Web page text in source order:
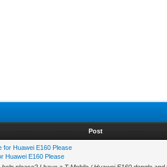
Post
for Huawei E160 Please
Huawei E160 Please